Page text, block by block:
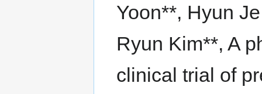
Yoon**, Hyun
Ryun Kim**, A
clinical trial of